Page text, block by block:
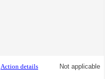
Action details Not applicable